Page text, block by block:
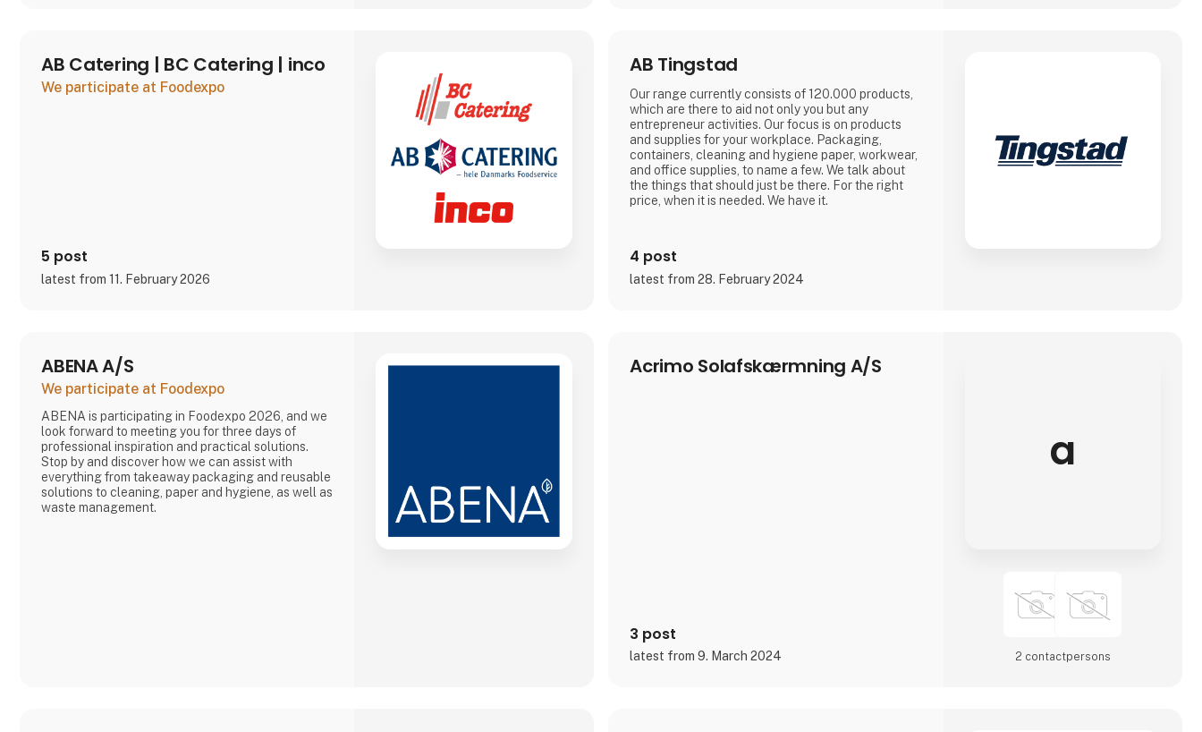
AB Catering | BC Catering | inco
We participate at Foodexpo
5 post
latest from 11. February 2026
AB Tingstad
Our range currently consists of 120.000 products,
which are there to aid not only you but any
entrepreneur activities. Our focus is on products
and supplies for your workplace. Packaging,
containers, cleaning and hygiene paper, workwear,
and office supplies, to name a few. We talk about
the things that should just be there. For the right
price, when it is needed. We have it.
4 post
latest from 28. February 2024
ABENA A/S
We participate at Foodexpo
ABENA is participating in Foodexpo 2026, and we
look forward to meeting you for three days of
professional inspiration and practical solutions.
Stop by and discover how we can assist with
everything from takeaway packaging and reusable
solutions to cleaning, paper and hygiene, as well as
waste management.
Acrimo Solafskærmning A/S
3 post
latest from 9. March 2024
a
2 contact­persons